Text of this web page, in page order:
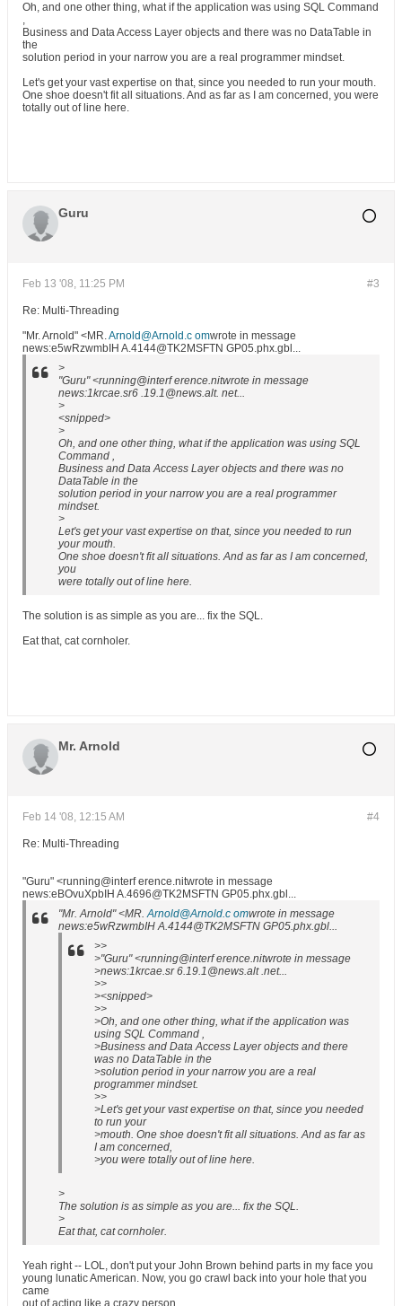
Oh, and one other thing, what if the application was using SQL Command
,
Business and Data Access Layer objects and there was no DataTable in
the
solution period in your narrow you are a real programmer mindset.
Let's get your vast expertise on that, since you needed to run your mouth.
One shoe doesn't fit all situations. And as far as I am concerned, you were
totally out of line here.
Guru
#3
Feb 13 '08, 11:25 PM
Re: Multi-Threading
"Mr. Arnold" <MR.Arnold@Arnold.c omwrote in message
news:e5wRzwmbIH A.4144@TK2MSFTN GP05.phx.gbl...
>
"Guru" <running@interf erence.nitwrote in message
news:1krcae.sr6 .19.1@news.alt. net...
>
<snipped>
>
Oh, and one other thing, what if the application was using SQL
Command ,
Business and Data Access Layer objects and there was no
DataTable in the
solution period in your narrow you are a real programmer
mindset.
>
Let's get your vast expertise on that, since you needed to run
your mouth.
One shoe doesn't fit all situations. And as far as I am concerned,
you
were totally out of line here.
The solution is as simple as you are... fix the SQL.
Eat that, cat cornholer.
Mr. Arnold
#4
Feb 14 '08, 12:15 AM
Re: Multi-Threading
"Guru" <running@interf erence.nitwrote in message
news:eBOvuXpbIH A.4696@TK2MSFTN GP05.phx.gbl...
"Mr. Arnold" <MR.Arnold@Arnold.c omwrote in message
news:e5wRzwmbIH A.4144@TK2MSFTN GP05.phx.gbl...
>>
>"Guru" <running@interf erence.nitwrote in message
>news:1krcae.sr 6.19.1@news.alt .net...
>>
><snipped>
>>
>Oh, and one other thing, what if the application was
using SQL Command ,
>Business and Data Access Layer objects and there
was no DataTable in the
>solution period in your narrow you are a real
programmer mindset.
>>
>Let's get your vast expertise on that, since you needed
to run your
>mouth. One shoe doesn't fit all situations. And as far as
I am concerned,
>you were totally out of line here.
>
The solution is as simple as you are... fix the SQL.
>
Eat that, cat cornholer.
Yeah right -- LOL, don't put your John Brown behind parts in my face you
young lunatic American. Now, you go crawl back into your hole that you
came
out of acting like a crazy person.